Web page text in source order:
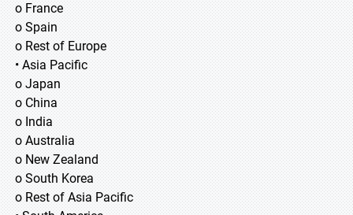
o France
o Spain
o Rest of Europe
• Asia Pacific
o Japan
o China
o India
o Australia
o New Zealand
o South Korea
o Rest of Asia Pacific